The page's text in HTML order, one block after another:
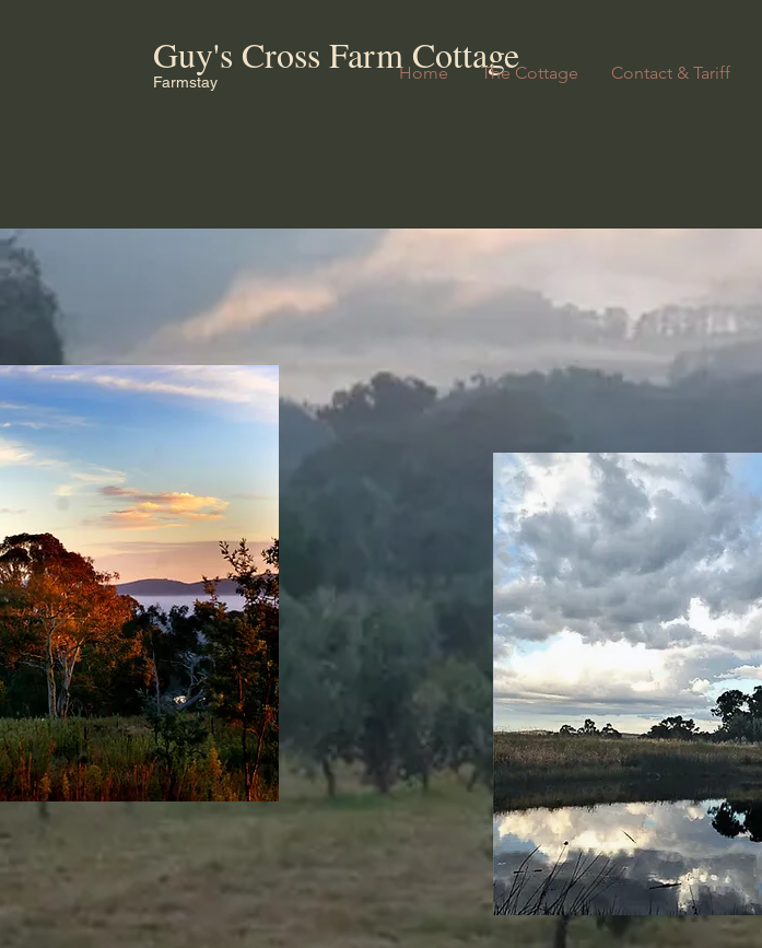
Guy's Cross Farm Cottage
Farmstay Home The Cottage Contact & Tariff